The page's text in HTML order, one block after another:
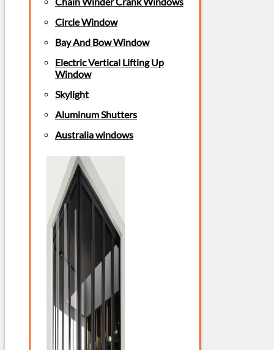
Circle Window
Bay And Bow Window
Electric Vertical Lifting Up
Window
Skylight
Aluminum Shutters
Australia windows